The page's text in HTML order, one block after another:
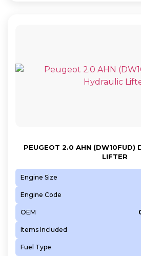
PEUGEOT 2.0 AHN (DW10FUD)
LIFTER
Engine Size
Engine Code
OEM
Items Included
Fuel Type